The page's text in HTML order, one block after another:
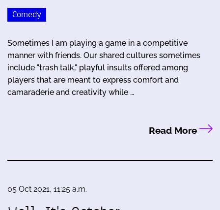
Comedy
Sometimes I am playing a game in a competitive
manner with friends. Our shared cultures sometimes
include "trash talk," playful insults offered among
players that are meant to express comfort and
camaraderie and creativity while …
Read More
05 Oct 2021, 11:25 a.m.